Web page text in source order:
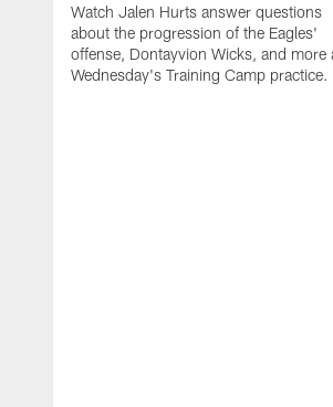
Watch Jalen Hurts answer questions
about the progression of the Eagles'
offense, Dontayvion Wicks, and more
Wednesday's Training Camp practice.